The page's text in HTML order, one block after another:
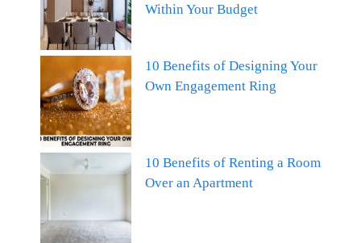
Within Your Budget
10 Benefits of Designing Your
Own Engagement Ring
10 Benefits of Renting a Room
Over an Apartment